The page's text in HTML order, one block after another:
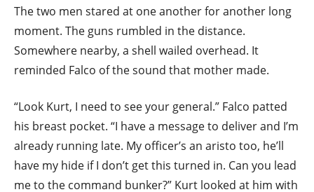
The two men stared at one another for another long
moment. The guns rumbled in the distance.
Somewhere nearby, a shell wailed overhead. It
reminded Falco of the sound that mother made.
“Look Kurt, I need to see your general.” Falco patted
his breast pocket. “I have a message to deliver and I’m
already running late. My officer’s an aristo too, he’ll
have my hide if I don’t get this turned in. Can you lead
me to the command bunker?” Kurt looked at him with